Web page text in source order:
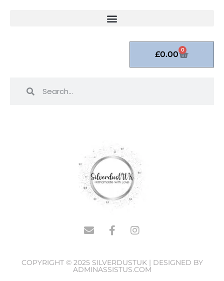
£0.00 0
COPYRIGHT © 2025 SILVERDUSTUK | DESIGNED BY
ADMINASSISTUS.COM